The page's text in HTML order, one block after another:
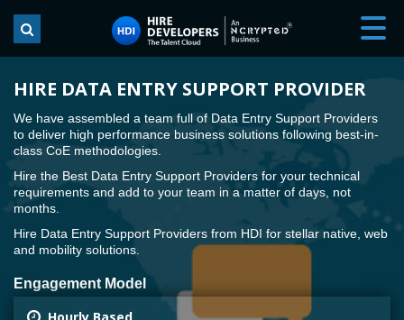
HIRE DATA ENTRY SUPPORT PROVIDER
We have assembled a team full of Data Entry Support Providers
to deliver high performance business solutions following best-in-
class CoE methodologies.
Hire the Best Data Entry Support Providers for your technical
requirements and add to your team in a matter of days, not
months.
Hire Data Entry Support Providers from HDI for stellar native, web
and mobility solutions.
Engagement Model